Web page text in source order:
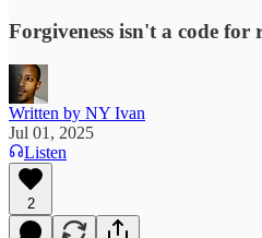
Forgiveness isn't a code for
Written by NY Ivan
Jul 01, 2025
Listen
2